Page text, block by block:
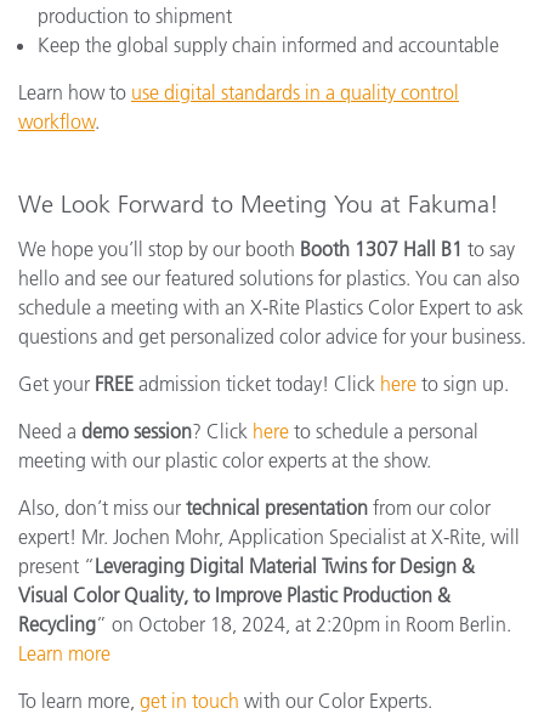
production to shipment
Keep the global supply chain informed and accountable
Learn how to use digital standards in a quality control
workflow.
We Look Forward to Meeting You at Fakuma!
We hope you’ll stop by our booth Booth 1307 Hall B1 to say
hello and see our featured solutions for plastics. You can also
schedule a meeting with an X-Rite Plastics Color Expert to ask
questions and get personalized color advice for your business.
Get your FREE admission ticket today! Click here to sign up.
Need a demo session? Click here to schedule a personal
meeting with our plastic color experts at the show.
Also, don’t miss our technical presentation from our color
expert! Mr. Jochen Mohr, Application Specialist at X-Rite, will
present “Leveraging Digital Material Twins for Design &
Visual Color Quality, to Improve Plastic Production &
Recycling” on October 18, 2024, at 2:20pm in Room Berlin.
Learn more
To learn more, get in touch with our Color Experts.